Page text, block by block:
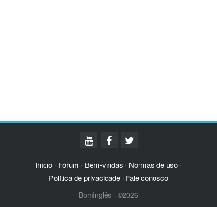
Início · Fórum · Bem-vindas · Normas de uso ·
Política de privacidade · Fale conosco
BomInglês - ©2026